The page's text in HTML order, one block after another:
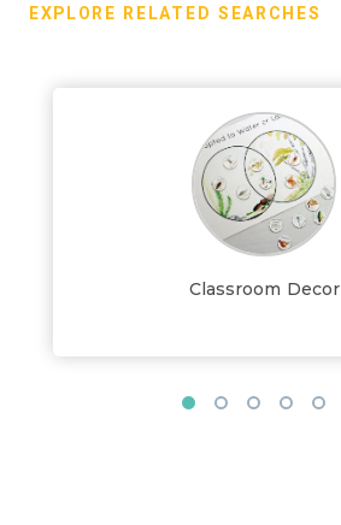
EXPLORE RELATED SEARCHES
Classroom Decor